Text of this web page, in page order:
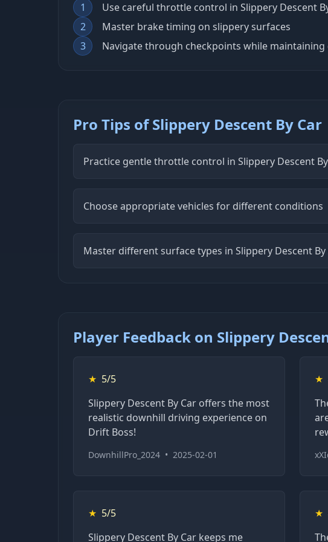
1
Use careful throttle control in Slippery Descent
2
Master brake timing on slippery surfaces
3
Navigate through checkpoints while
Pro Tips of Slippery Descent By Car
Practice gentle throttle control in Slippery Descent
Choose appropriate vehicles for different conditions
Master different surface types in Slippery Descent By
Player Feedback on Slippery
★ 5/5
Slippery Descent By Car offers the most
realistic downhill driving experience on
Drift Boss!
DownhillPro_2024 • 2025-02-01
★
★ 5/5
Slippery Descent By Car keeps me
★